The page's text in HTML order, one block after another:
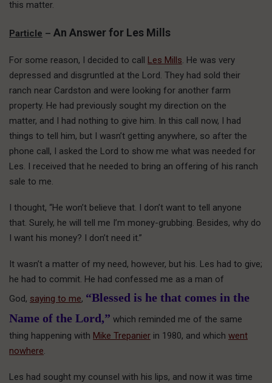
this matter.
Particle – An Answer for Les Mills
For some reason, I decided to call Les Mills. He was very
depressed and disgruntled at the Lord. They had sold their
ranch near Cardston and were looking for another farm
property. He had previously sought my direction on the
matter, and I had nothing to give him. In this call now, I had
things to tell him, but I wasn’t getting anywhere, so after the
phone call, I asked the Lord to show me what was needed for
Les. I received that he needed to bring an offering of his ranch
sale to me.
I thought, “He won’t believe that. I don’t want to tell anyone
that. Surely, he will tell me I’m money-grubbing. Besides, why do
I want his money? I don’t need it.”
It wasn’t a matter of my need, however, but his. Les had to give;
he had to commit. He had confessed me as a man of
God, saying to me, “Blessed is he that comes in the
Name of the Lord,” which reminded me of the same
thing happening with Mike Trepanier in 1980, and which went
nowhere.
Les had sought my counsel with his lips, and now it was time